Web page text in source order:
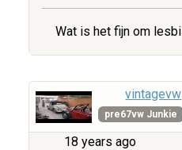
Wat is het fijn om
vintagevw
pre67vw Junkie
18 years ago